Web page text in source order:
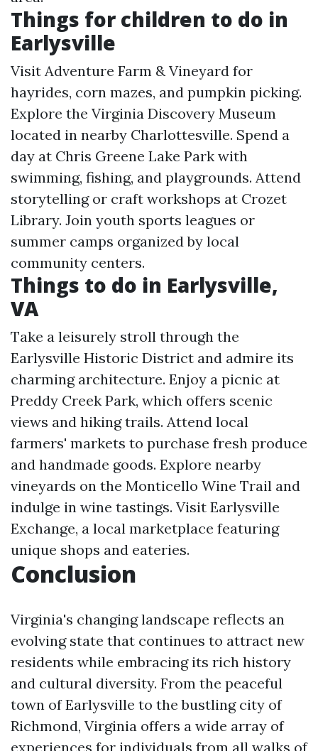
Things for children to do in
Earlysville
Visit Adventure Farm & Vineyard for
hayrides, corn mazes, and pumpkin picking.
Explore the Virginia Discovery Museum
located in nearby Charlottesville. Spend a
day at Chris Greene Lake Park with
swimming, fishing, and playgrounds. Attend
storytelling or craft workshops at Crozet
Library. Join youth sports leagues or
summer camps organized by local
community centers.
Things to do in Earlysville,
VA
Take a leisurely stroll through the
Earlysville Historic District and admire its
charming architecture. Enjoy a picnic at
Preddy Creek Park, which offers scenic
views and hiking trails. Attend local
farmers' markets to purchase fresh produce
and handmade goods. Explore nearby
vineyards on the Monticello Wine Trail and
indulge in wine tastings. Visit Earlysville
Exchange, a local marketplace featuring
unique shops and eateries.
Conclusion
Virginia's changing landscape reflects an
evolving state that continues to attract new
residents while embracing its rich history
and cultural diversity. From the peaceful
town of Earlysville to the bustling city of
Richmond, Virginia offers a wide array of
experiences for individuals from all walks of